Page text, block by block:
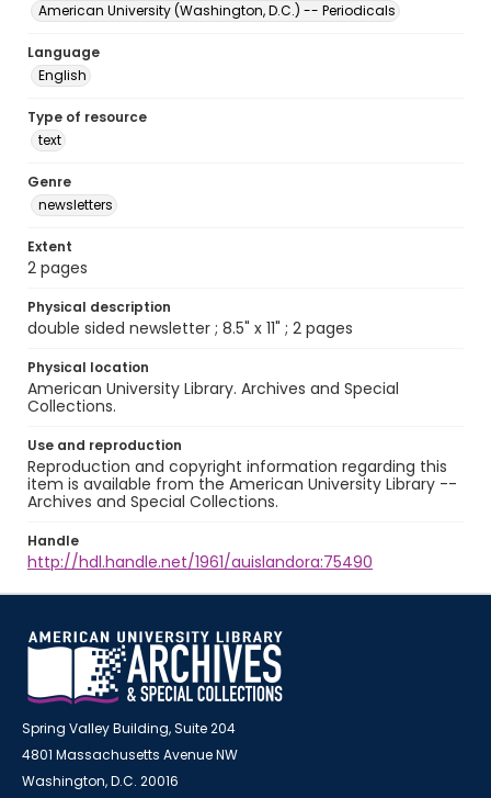
American University (Washington, D.C.) -- Periodicals
Language
English
Type of resource
text
Genre
newsletters
Extent
2 pages
Physical description
double sided newsletter ; 8.5" x 11" ; 2 pages
Physical location
American University Library. Archives and Special
Collections.
Use and reproduction
Reproduction and copyright information regarding this
item is available from the American University Library --
Archives and Special Collections.
Handle
http://hdl.handle.net/1961/auislandora:75490
Spring Valley Building, Suite 204
4801 Massachusetts Avenue NW
Washington, D.C. 20016